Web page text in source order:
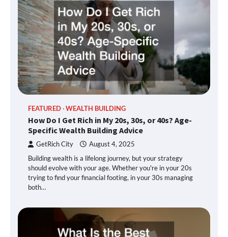
FEATURED WEALTH BUILDING
How Do I Get Rich in My 20s, 30s, or 40s? Age-
Specific Wealth Building Advice
GetRich City August 4, 2025
Building wealth is a lifelong journey, but your strategy
should evolve with your age. Whether you're in your 20s
trying to find your financial footing, in your 30s managing
both…